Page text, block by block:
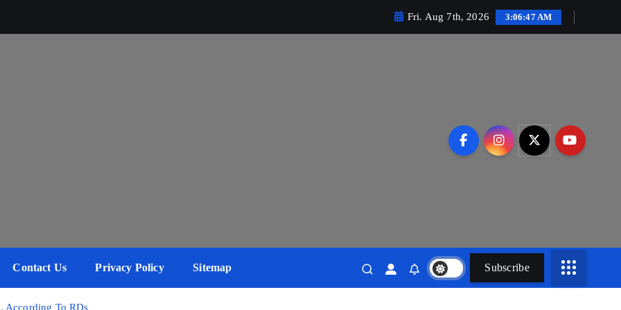
Fri. Aug 7th, 2026 3:06:48 AM
Contact Us Privacy Policy Sitemap Subscribe
According To RDs